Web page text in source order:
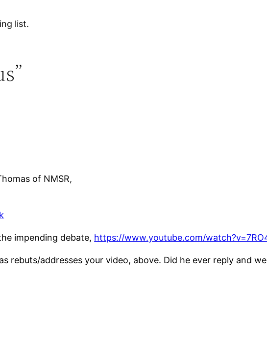
list.
of NMSR,
impending debate, https://www.youtube.com/
rebuts/addresses your video, above. Did he ever reply and